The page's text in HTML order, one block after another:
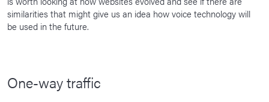
similarities that might give us an idea how voice technology will
be used in the future.
One-way traffic